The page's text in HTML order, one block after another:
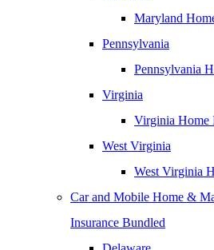
Maryland
Pennsylvania
Pennsylvania
Virginia
Virginia Home
West Virginia
West Virginia
Car and Mobile Home &
Insurance Bundled